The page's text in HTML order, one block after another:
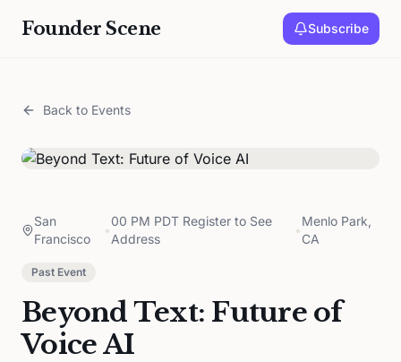
Founder Scene Subscribe
Back to Events
San
Francisco
•
00 PM PDT Register to See
Address
•
Menlo Park,
CA
Past Event
Beyond Text: Future of
Voice AI